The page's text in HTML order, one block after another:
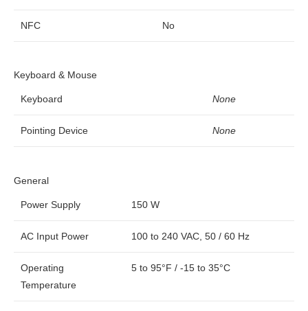
NFC No
Keyboard & Mouse
Keyboard None
Pointing Device None
General
Power Supply 150 W
AC Input Power 100 to 240 VAC, 50 / 60 Hz
Operating
Temperature
5 to 95°F / -15 to 35°C